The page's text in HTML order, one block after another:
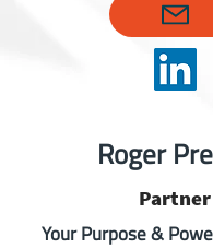
Roger
Partner
Your Purpose &